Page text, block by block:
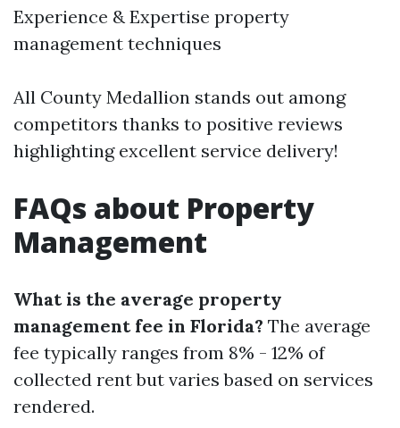
Experience & Expertise property
management techniques
All County Medallion stands out among
competitors thanks to positive reviews
highlighting excellent service delivery!
FAQs about Property
Management
What is the average property
management fee in Florida? The average
fee typically ranges from 8% - 12% of
collected rent but varies based on services
rendered.